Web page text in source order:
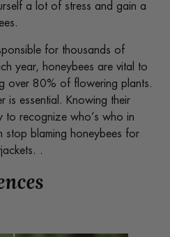
a lot of stress and gain a
for thousands of
year, honeybees are vital to
over 80% of flowering plants.
is essential. Knowing their
to recognize who’s who in
blaming honeybees for
.